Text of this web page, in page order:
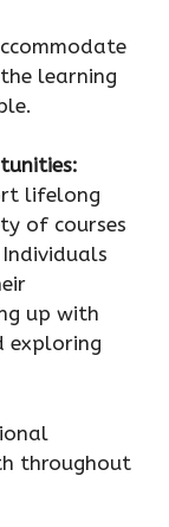
learning
lifelong
of courses
up with
exploring
throughout